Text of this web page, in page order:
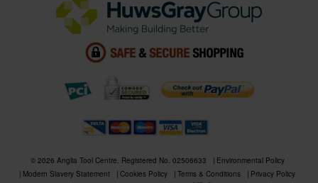
© 2026 Anglia Tool Centre. Registered No. 02506633
Environmental Policy
Modern Slavery Statement
Cookies Policy Terms & Conditions
Privacy Policy